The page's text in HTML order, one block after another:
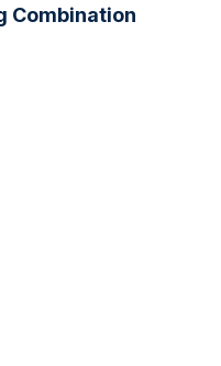
Combination
Packing